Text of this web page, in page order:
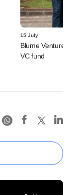
15 July
Blume Ventures
VC fund